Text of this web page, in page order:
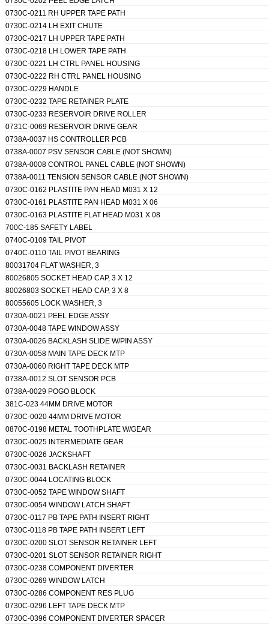
0730C-0211 RH UPPER TAPE PATH
0730C-0214 LH EXIT CHUTE
0730C-0217 LH UPPER TAPE PATH
0730C-0218 LH LOWER TAPE PATH
0730C-0221 LH CTRL PANEL HOUSING
0730C-0222 RH CTRL PANEL HOUSING
0730C-0229 HANDLE
0730C-0232 TAPE RETAINER PLATE
0730C-0233 RESERVOIR DRIVE ROLLER
0731C-0069 RESERVOIR DRIVE GEAR
0738A-0037 HS CONTROLLER PCB
0738A-0007 PSV SENSOR CABLE (NOT SHOWN)
0738A-0008 CONTROL PANEL CABLE (NOT SHOWN)
0738A-0011 TENSION SENSOR CABLE (NOT SHOWN)
0730C-0162 PLASTITE PAN HEAD M031 X 12
0730C-0161 PLASTITE PAN HEAD M031 X 06
0730C-0163 PLASTITE FLAT HEAD M031 X 08
700C-185 SAFETY LABEL
0740C-0109 TAIL PIVOT
0740C-0110 TAIL PIVOT BEARING
80031704 FLAT WASHER, 3
80026805 SOCKET HEAD CAP, 3 X 12
80026803 SOCKET HEAD CAP, 3 X 8
80055605 LOCK WASHER, 3
0730A-0021 PEEL EDGE ASSY
0730A-0048 TAPE WINDOW ASSY
0730A-0026 BACKLASH SLIDE W/PIN ASSY
0730A-0058 MAIN TAPE DECK MTP
0730A-0060 RIGHT TAPE DECK MTP
0738A-0012 SLOT SENSOR PCB
0738A-0029 POGO BLOCK
381C-023 44MM DRIVE MOTOR
0730C-0020 44MM DRIVE MOTOR
0870C-0198 METAL TOOTHPLATE W/GEAR
0730C-0025 INTERMEDIATE GEAR
0730C-0026 JACKSHAFT
0730C-0031 BACKLASH RETAINER
0730C-0044 LOCATING BLOCK
0730C-0052 TAPE WINDOW SHAFT
0730C-0054 WINDOW LATCH SHAFT
0730C-0117 PB TAPE PATH INSERT RIGHT
0730C-0118 PB TAPE PATH INSERT LEFT
0730C-0200 SLOT SENSOR RETAINER LEFT
0730C-0201 SLOT SENSOR RETAINER RIGHT
0730C-0238 COMPONENT DIVERTER
0730C-0269 WINDOW LATCH
0730C-0286 COMPONENT RES PLUG
0730C-0296 LEFT TAPE DECK MTP
0730C-0396 COMPONENT DIVERTER SPACER